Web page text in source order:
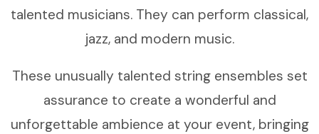
talented musicians. They can perform classical,
jazz, and modern music.
These unusually talented string ensembles set
assurance to create a wonderful and
unforgettable ambience at your event, bringing